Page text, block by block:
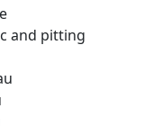
and pitting